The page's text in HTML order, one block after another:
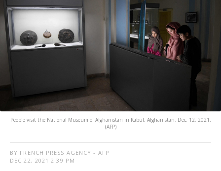
People visit the National Museum of Afghanistan in Kabul, Afghanistan, Dec. 12, 2021.
(AFP)
BY FRENCH PRESS AGENCY - AFP
DEC 22, 2021 2:39 PM